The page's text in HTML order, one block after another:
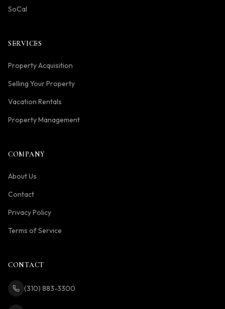
SoCal
SERVICES
Property Acquisition
Selling Your Property
Vacation Rentals
Property Management
COMPANY
About Us
Contact
Privacy Policy
Terms of Service
CONTACT
(310) 883-3300